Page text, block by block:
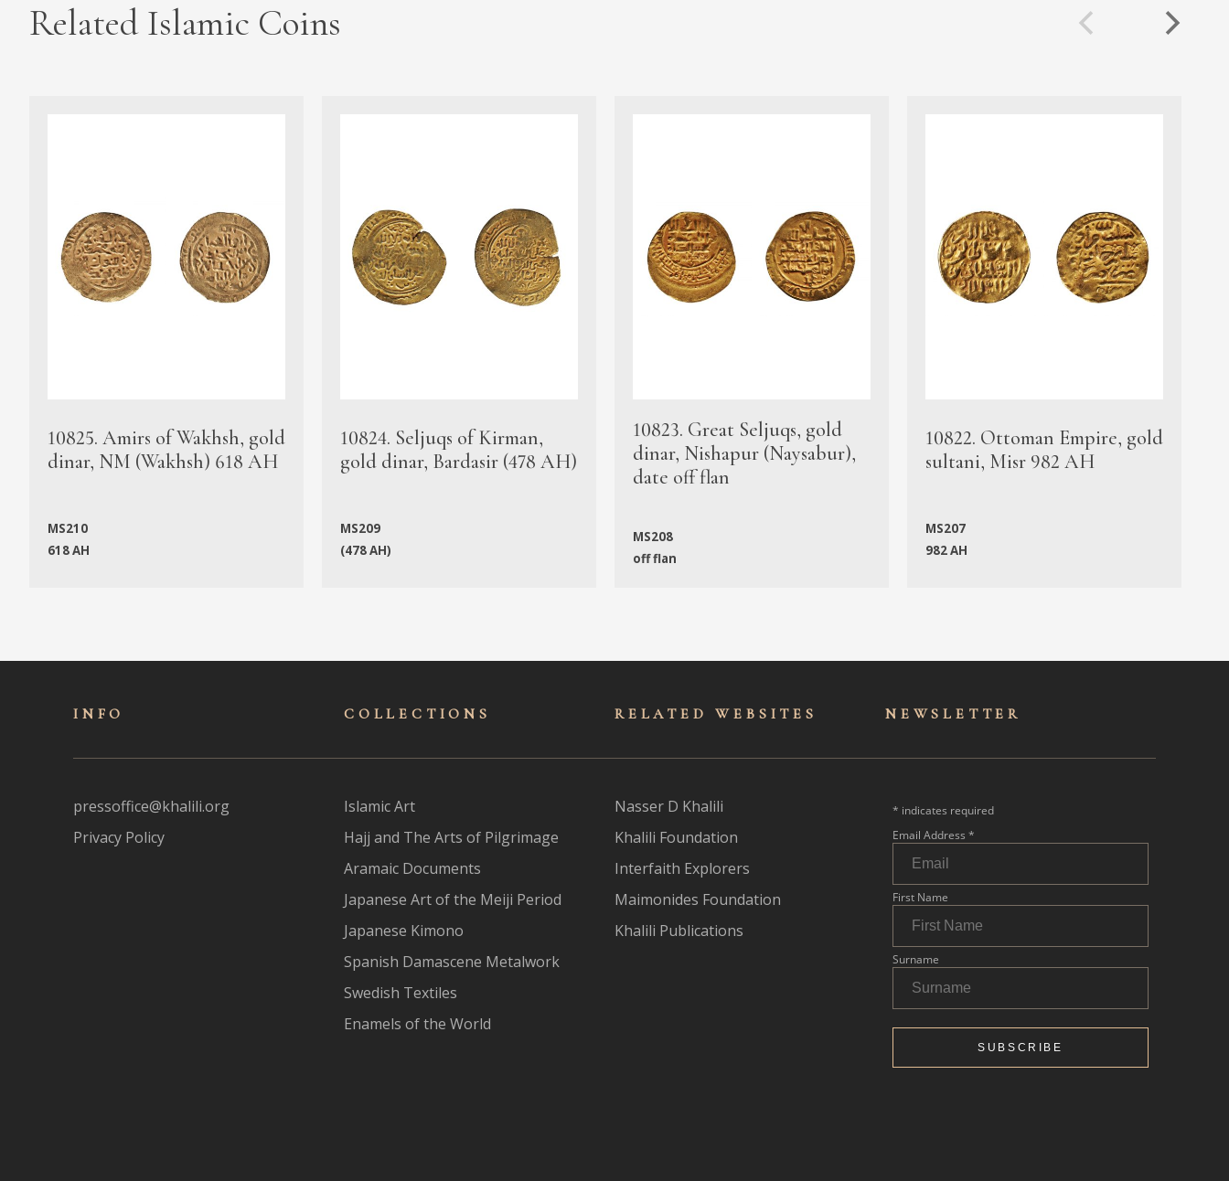
Related Islamic Coins
10825. Amirs of Wakhsh, gold
dinar, NM (Wakhsh) 618 AH
MS210
618 AH
10824. Seljuqs of Kirman,
gold dinar, Bardasir (478 AH)
MS209
(478 AH)
10823. Great Seljuqs, gold
dinar, Nishapur (Naysabur),
date off flan
MS208
off flan
10822. Ottoman Empire, gold
sultani, Misr 982 AH
MS207
982 AH
INFO
pressoffice@khalili.org
Privacy Policy
COLLECTIONS
Islamic Art
Hajj and The Arts of Pilgrimage
Aramaic Documents
Japanese Art of the Meiji Period
Japanese Kimono
Spanish Damascene Metalwork
Swedish Textiles
Enamels of the World
RELATED WEBSITES
Nasser D Khalili
Khalili Foundation
Interfaith Explorers
Maimonides Foundation
Khalili Publications
NEWSLET TER